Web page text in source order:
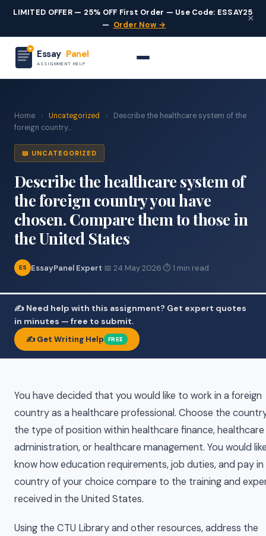
LIMITED OFFER — 25% OFF First Order — Use Code: ESSAY25
— Order Now →
×
Essay Panel
ASSIGNMENT HELP
Home › Uncategorized ›
Describe the healthcare system of the
foreign country...
📖 UNCATEGORIZED
Describe the healthcare system of
the foreign country you have
chosen. Compare them to those in
the United States
ES EssayPanel Expert·📅 24 May 2026·⏱ 1 min read
✍️ Need help with this assignment? Get expert quotes
in minutes — free to submit.
✍️ Get Writing Help FREE
You have decided that you would like to work in a foreign
country as a healthcare professional. Choose the
the type of position within healthcare finance, healthcare
administration, or healthcare management. You would
know how education requirements, job duties, and pay
country of your choice compare to the training and
received in the United States.
Using the CTU Library and other resources, address the